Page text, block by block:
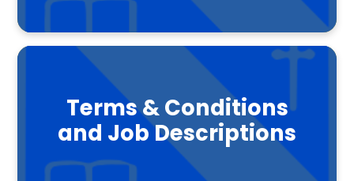
Terms & Conditions
and Job Descriptions